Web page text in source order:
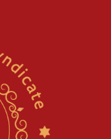
race